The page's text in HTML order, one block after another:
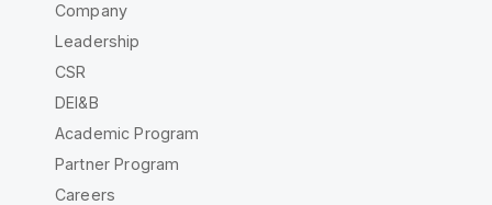
Company
Leadership
CSR
DEI&B
Academic Program
Partner Program
Careers